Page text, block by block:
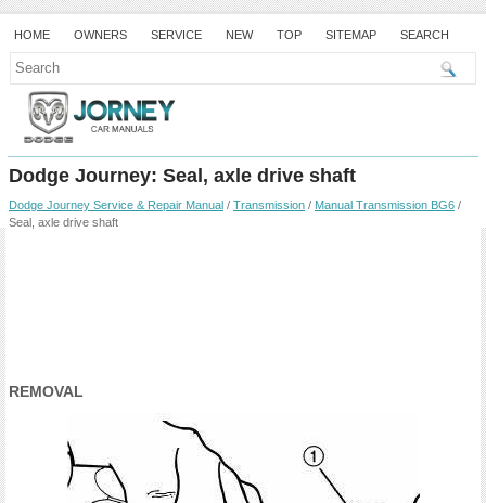
HOME OWNERS SERVICE NEW TOP SITEMAP SEARCH
Dodge Journey: Seal, axle drive shaft
Dodge Journey Service & Repair Manual / Transmission / Manual Transmission BG6 /
Seal, axle drive shaft
REMOVAL